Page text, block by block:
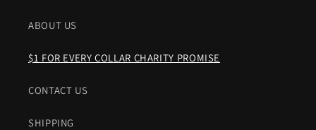
ABOUT US
$1 FOR EVERY COLLAR CHARITY PROMISE
CONTACT US
SHIPPING